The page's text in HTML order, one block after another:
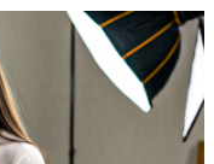
expertise,
and trustworthy.
to help our